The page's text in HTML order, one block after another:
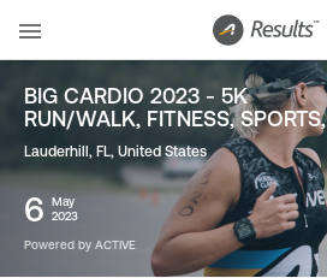
BIG CARDIO 2023 - 5K
RUN/WALK, FITNESS, SPORTS,
FUN
Lauderhill, FL, United States
6
May
2023
Powered by ACTIVE